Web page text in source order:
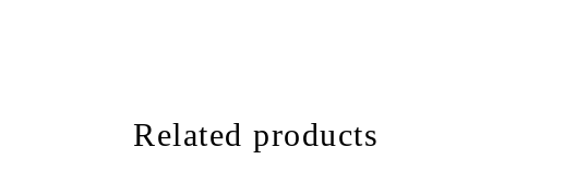
Related products